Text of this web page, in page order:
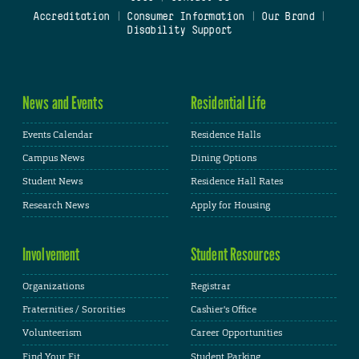
Accreditation
Consumer Information Our Brand
Disability Support
News and Events
Events Calendar
Campus News
Student News
Research News
Residential Life
Residence Halls
Dining Options
Residence Hall Rates
Apply for Housing
Involvement
Organizations
Fraternities / Sororities
Volunteerism
Find Your Fit
Student Resources
Registrar
Cashier's Office
Career Opportunities
Student Parking